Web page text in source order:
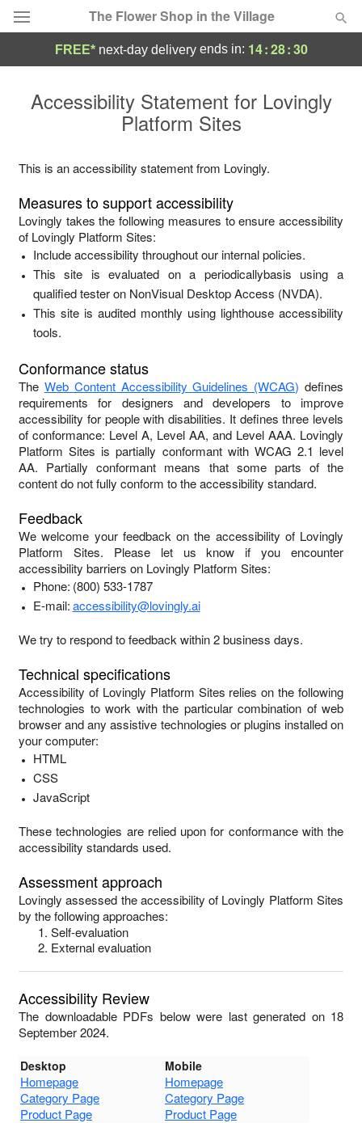
The Flower Shop in the Village
Featured
Occasions
Birthday
Sympathy and Funeral
Flowers, Plants & Gifts
FREE* next-day deliveryends in: 14:28:30
Accessibility Statement for Lovingly
Platform Sites
This is an accessibility statement from Lovingly.
Measures to support accessibility
Lovingly takes the following measures to ensure accessibility
of Lovingly Platform Sites:
Include accessibility throughout our internal policies.
This site is evaluated on a periodicallybasis using a
qualified tester on NonVisual Desktop Access (NVDA).
This site is audited monthly using lighthouse accessibility
tools.
Conformance status
The Web Content Accessibility Guidelines (WCAG) defines
requirements for designers and developers to improve
accessibility for people with disabilities. It defines three levels
of conformance: Level A, Level AA, and Level AAA. Lovingly
Platform Sites ispartially conformantwith WCAG 2.1 level
AA. Partially conformant means that some parts of the
content do not fully conform to the accessibility standard.
Feedback
We welcome your feedback on the accessibility of Lovingly
Platform Sites. Please let us know if you encounter
accessibility barriers on Lovingly Platform Sites:
Phone: (800) 533-1787
E-mail:accessibility@lovingly.ai
We try to respond to feedback within2 business days.
Technical specifications
Accessibility of Lovingly Platform Sites relies on the following
technologies to work with the particular combination of web
browser and any assistive technologies or plugins installed on
your computer:
HTML
CSS
JavaScript
These technologies are relied upon for conformance with the
accessibility standards used.
Assessment approach
Lovingly assessed the accessibility of Lovingly Platform Sites
by the following approaches:
Self-evaluation
External evaluation
Accessibility Review
The downloadable PDFs below were last generated on 18
September 2024.
Desktop Mobile
Homepage
Homepage
Category Page
Category Page
Product Page
Product Page